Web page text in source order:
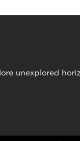
unexplored